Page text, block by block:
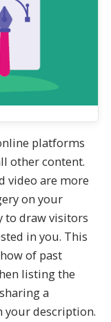
platforms
other content.
video are more
on your
to draw visitors
in you. This
of past
listing the
a
your description.